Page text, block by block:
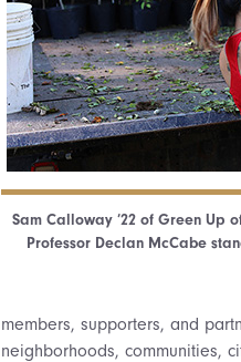
Sam Calloway ’22 of Green Up
Professor Declan McCabe
members, supporters, and
neighborhoods, communities,